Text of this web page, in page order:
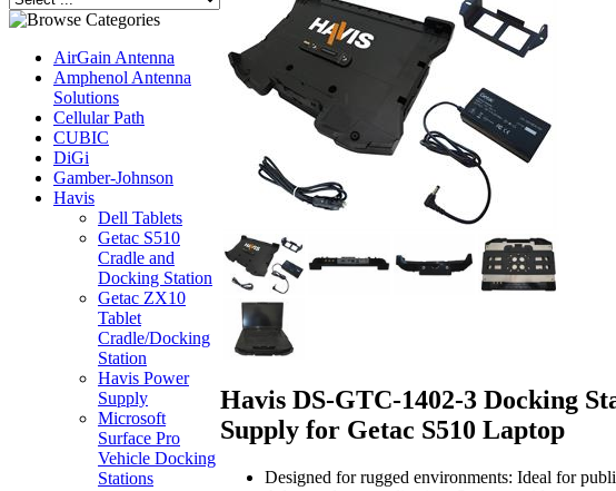
AirGain Antenna
Amphenol Antenna
Solutions
Cellular Path
CUBIC
DiGi
Gamber-Johnson
Havis
Dell Tablets
Getac S510
Cradle and
Docking Station
Getac ZX10
Tablet
Cradle/Docking
Station
Havis Power
Supply
Microsoft
Surface Pro
Vehicle Docking
Stations
Havis DS-GTC-1402-3 Docking
Supply for Getac S510 Laptop
Designed for rugged environments: Ideal for